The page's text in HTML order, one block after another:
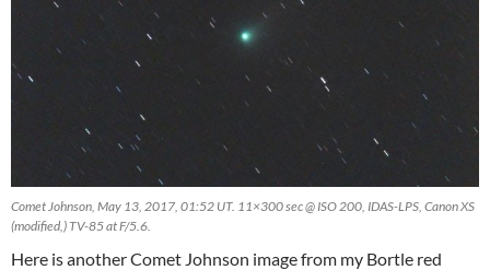
Comet Johnson, May 13, 2017, 01:52 UT. 11×300 sec @ ISO 200, IDAS-LPS, Canon XS
(modified,) TV-85 at F/5.6.
Here is another Comet Johnson image from my Bortle red